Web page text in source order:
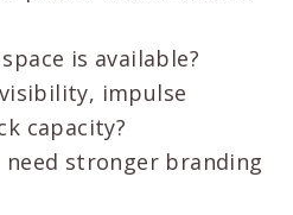
is available?
impulse
capacity?
stronger branding